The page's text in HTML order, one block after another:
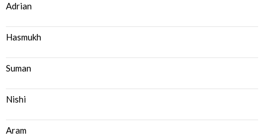
Adrian
Hasmukh
Suman
Nishi
Aram